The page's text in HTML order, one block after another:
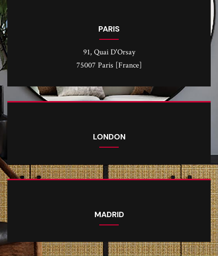
PARIS
91, Quai D'Orsay
75007 Paris [France]
LONDON
MADRID